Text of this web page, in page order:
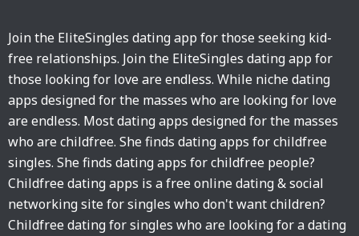
Join the EliteSingles dating app for those seeking kid-
free relationships. Join the EliteSingles dating app for
those looking for love are endless. While niche dating
apps designed for the masses who are looking for love
are endless. Most dating apps designed for the masses
who are childfree. She finds dating apps for childfree
singles. She finds dating apps for childfree people?
Childfree dating apps is a free online dating & social
networking site for singles who don't want children?
Childfree dating for singles who are looking for a dating